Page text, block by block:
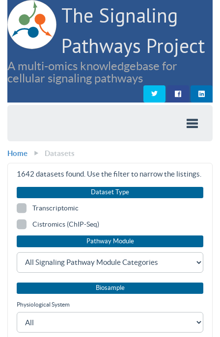
The Signaling
Pathways Project
A multi-omics knowledgebase for
cellular signaling pathways
Home Datasets
1642 datasets found. Use the filter to narrow the listings.
Dataset Type
Transcriptomic
Cistromics (ChIP-Seq)
Pathway Module
Biosample
Physiological System